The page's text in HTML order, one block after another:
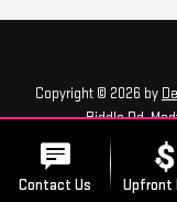
Copyright © 2026 by
Biddle Rd,
Contact Us Upfront